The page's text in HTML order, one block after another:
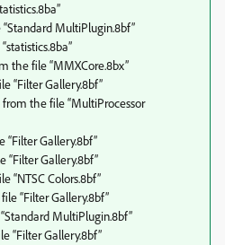
MultiPlugin.8bf”
the file “MMXCore.8bx”
“Filter Gallery.8bf”
from the file “MultiProcessor
“Filter Gallery.8bf”
“Filter Gallery.8bf”
“NTSC Colors.8bf”
“Filter Gallery.8bf”
MultiPlugin.8bf”
“Filter Gallery.8bf”